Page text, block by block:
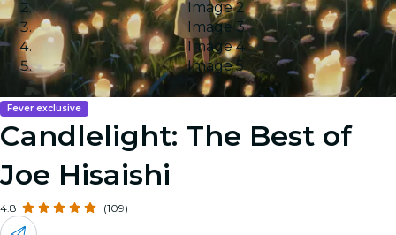
Image 2
Image 3
Image 4
Image 5
Fever exclusive
Candlelight: The Best of
Joe Hisaishi
4.8 (109)